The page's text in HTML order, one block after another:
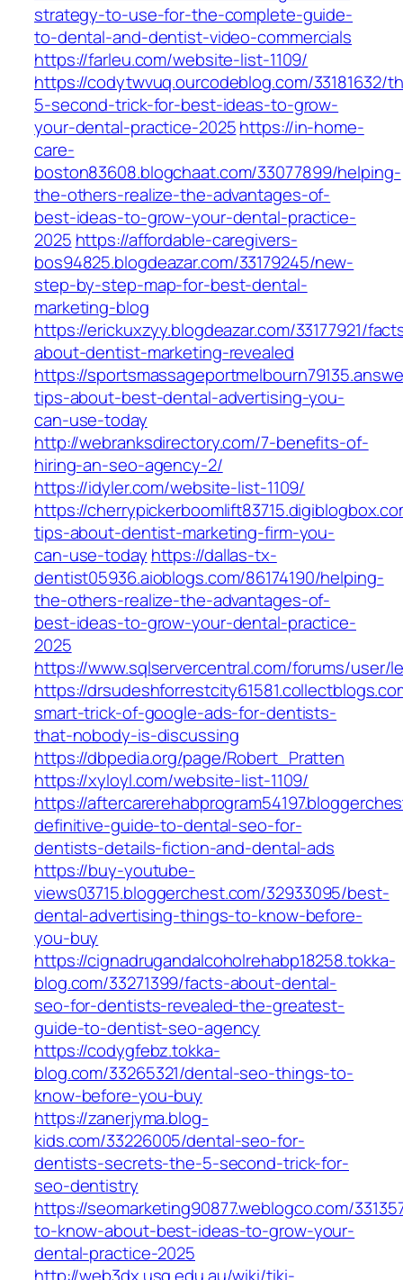
strategy-to-use-for-the-complete-guide-
to-dental-and-dentist-video-commercials
https://farleu.com/website-list-1109/
https://codytwvuq.ourcodeblog.com/33181632/
5-second-trick-for-best-ideas-to-grow-
your-dental-practice-2025https://in-home-
care-
boston83608.blogchaat.com/33077899/helping-
the-others-realize-the-advantages-of-
best-ideas-to-grow-your-dental-practice-
2025 https://affordable-caregivers-
bos94825.blogdeazar.com/33179245/new-
step-by-step-map-for-best-dental-
marketing-blog
https://erickuxzyy.blogdeazar.com/33177921/
about-dentist-marketing-revealed
https://
tips-about-best-dental-advertising-you-
can-use-today
http://webranksdirectory.com/7-benefits-of-
hiring-an-seo-agency-2/
https://idyler.com/website-list-1109/
https://
tips-about-dentist-marketing-firm-you-
can-use-today https://dallas-tx-
dentist05936.aioblogs.com/86174190/helping-
the-others-realize-the-advantages-of-
best-ideas-to-grow-your-dental-practice-
2025
https://www.sqlservercentral.com/forums/user/
https://
smart-trick-of-google-ads-for-dentists-
that-nobody-is-discussing
https://dbpedia.org/page/Robert_Pratten
https://xyloyl.com/website-list-1109/
https://
definitive-guide-to-dental-seo-for-
dentists-details-fiction-and-dental-ads
https://buy-youtube-
views03715.bloggerchest.com/32933095/best-
dental-advertising-things-to-know-before-
you-buy
https://cignadrugandalcoholrehabp18258.tokka-
blog.com/33271399/facts-about-dental-
seo-for-dentists-revealed-the-greatest-
guide-to-dentist-seo-agency
https://codygfebz.tokka-
blog.com/33265321/dental-seo-things-to-
know-before-you-buy
https://zanerjyma.blog-
kids.com/33226005/dental-seo-for-
dentists-secrets-the-5-second-trick-for-
seo-dentistry
https://seomarketing90877.weblogco.com/
to-know-about-best-ideas-to-grow-your-
dental-practice-2025